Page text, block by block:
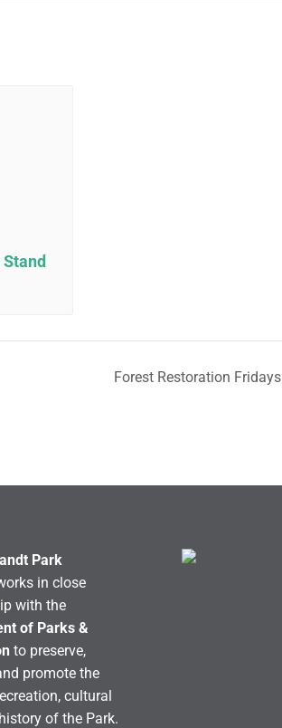
Forest Restoration Fridays
Park
in close
with the
of Parks &
to preserve,
promote the
cultural
of the Park.